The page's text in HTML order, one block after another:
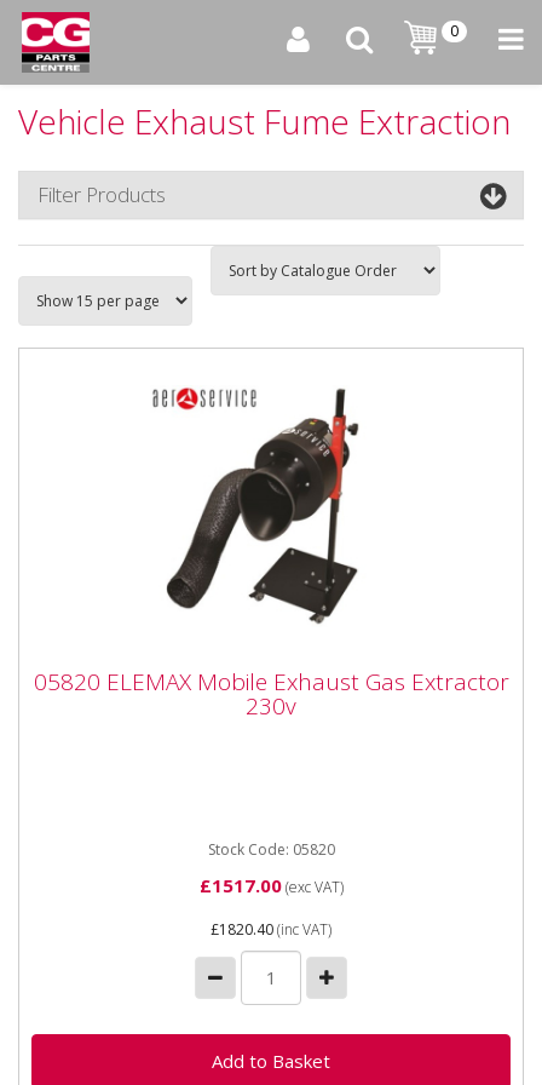
0
Vehicle Exhaust Fume Extraction
Filter Products
Extractor 230v
05820 ELEMAX Mobile Exhaust Gas Extractor
230v
Stock Code: 05820
£1517.00(exc VAT)
£1820.40(inc VAT)